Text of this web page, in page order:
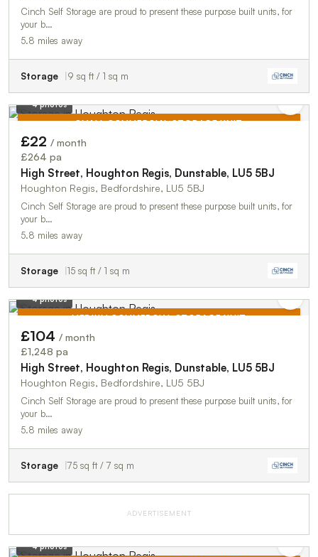
Cinch Self Storage are proud to present these purpose built units, for
your b…
5.8 miles away
Storage 9 sq ft / 1 sq m
SMALL COMMERCIAL STORAGE UNIT
4 photos
£22 / month
£264 pa
High Street, Houghton Regis, Dunstable, LU5 5BJ
Houghton Regis, Bedfordshire, LU5 5BJ
Cinch Self Storage are proud to present these purpose built units, for
your b…
5.8 miles away
Storage 15 sq ft / 1 sq m
MEDIUM COMMERCIAL STORAGE UNIT
4 photos
£104 / month
£1,248 pa
High Street, Houghton Regis, Dunstable, LU5 5BJ
Houghton Regis, Bedfordshire, LU5 5BJ
Cinch Self Storage are proud to present these purpose built units, for
your b…
5.8 miles away
Storage 75 sq ft / 7 sq m
ADVERTISEMENT
4 photos